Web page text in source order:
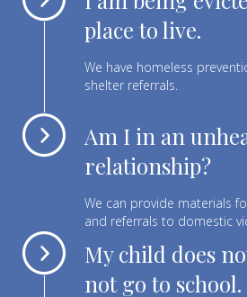
place to live.
We have homeless
shelter referrals.
Am I in an
relationship?
We can provide materials
and referrals to domestic
My child does
not go to school.